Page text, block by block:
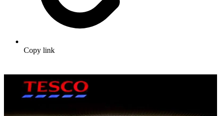
Copy link